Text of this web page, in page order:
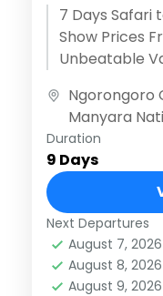
7 Days Safari
Show Prices
Unbeatable
Reservation
Ngorongoro
Manyara
Duration
9 Days
Next Departures
August 7, 2026
August 8, 2026
August 9, 2026